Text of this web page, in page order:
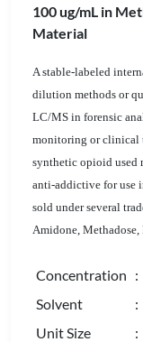
100 ug/mL in
Material
A stable-labeled
dilution methods or
LC/MS in forensic
monitoring or clinical
synthetic opioid used
anti-addictive for use
sold under several
Amidone, Methadose,
Concentration :
Solvent
:
Unit Size
: